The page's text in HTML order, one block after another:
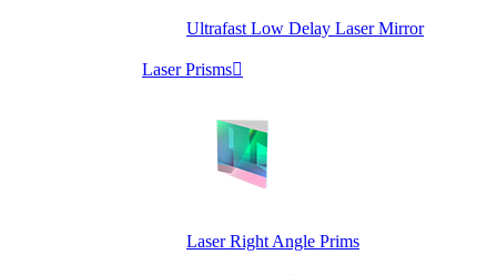
Ultrafast Low Delay Laser Mirror
Laser Prisms
Laser Right Angle Prims